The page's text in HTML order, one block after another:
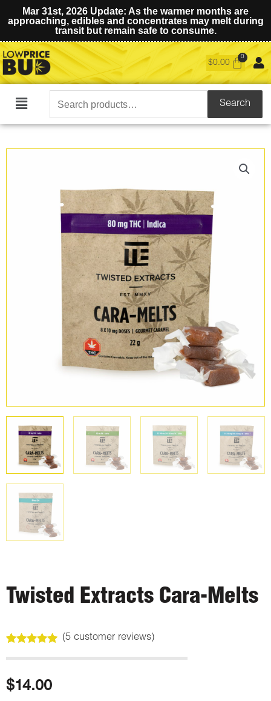
Mar 31st, 2026 Update: As the warmer months are
approaching, edibles and concentrates may melt during
transit but remain safe to consume.
$0.00
Main
Search
for:
Search
Twisted Extracts Cara-Melts
out of 5
customer
ratings
(5customer reviews)
$14.00